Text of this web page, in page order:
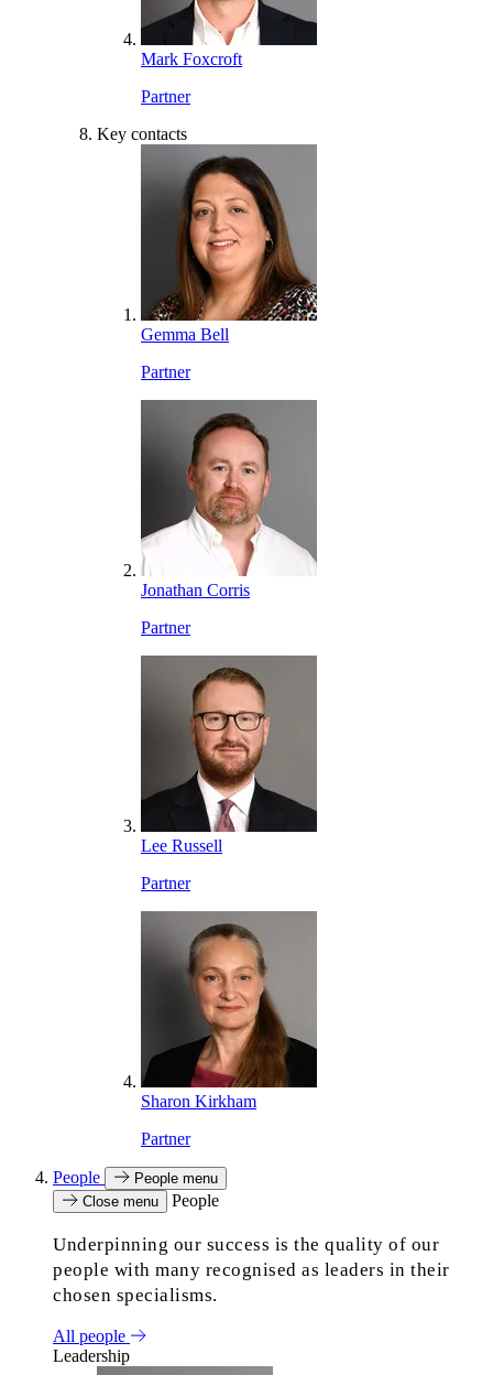
Mark Foxcroft
Partner
Key contacts
Gemma Bell
Partner
Jonathan Corris
Partner
Lee Russell
Partner
Sharon Kirkham
Partner
People
People menu
Close menu
People
Underpinning our success is the quality of our
people with many recognised as leaders in their
chosen specialisms.
All people
Leadership